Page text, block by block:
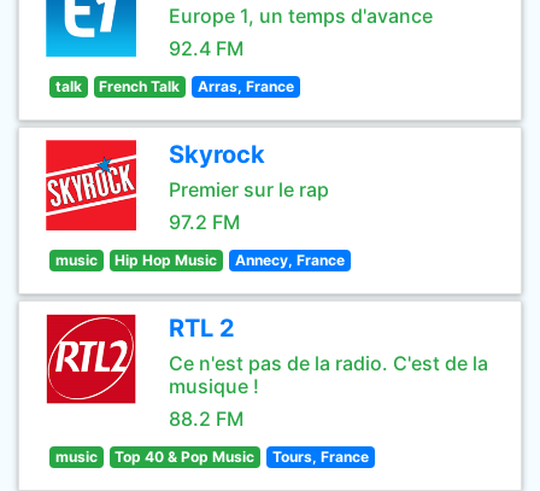
Europe 1, un temps d'avance
92.4 FM
talk French Talk Arras, France
Skyrock
Premier sur le rap
97.2 FM
music Hip Hop Music Annecy, France
RTL 2
Ce n'est pas de la radio. C'est de la
musique !
88.2 FM
music Top 40 & Pop Music Tours, France